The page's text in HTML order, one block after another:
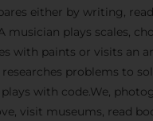
either by writing,
musician plays scales,
with paints or visits an
problems to
with code.We,
visit museums, read